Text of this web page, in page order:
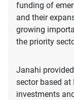
funding of
and their
growing
the priority
Janahi
sector based at
investments